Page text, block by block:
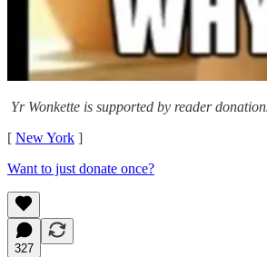
Yr Wonkette is supported by reader
[ New York ]
Want to just donate once?
327